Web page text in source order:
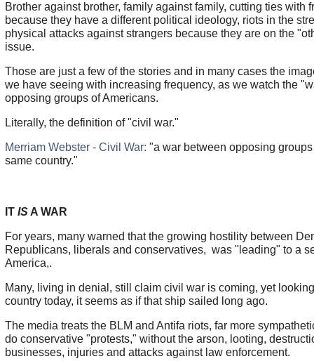
Brother against brother, family against family, cutting ties with
because they have a different political ideology, riots in the
physical attacks against strangers because they are on the
issue.
Those are just a few of the stories and in many cases the
we have seeing with increasing frequency, as we watch the
opposing groups of Americans.
Literally, the definition of "civil war."
Merriam Webster - Civil War: "a war between opposing
same country."
IT ISA WAR
For years, many warned that the growing hostility between
Republicans, liberals and conservatives, was "leading" to a
America,.
Many, living in denial, still claim civil war is coming, yet
country today, it seems as if that ship sailed long ago.
The media treats the BLM and Antifa riots, far more
do conservative "protests," without the arson, looting,
businesses, injuries and attacks against law enforcement.